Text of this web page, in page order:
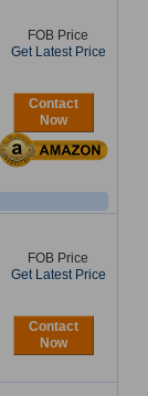
FOB Price
Get Latest Price
Contact
Now
FOB Price
Get Latest Price
Contact
Now